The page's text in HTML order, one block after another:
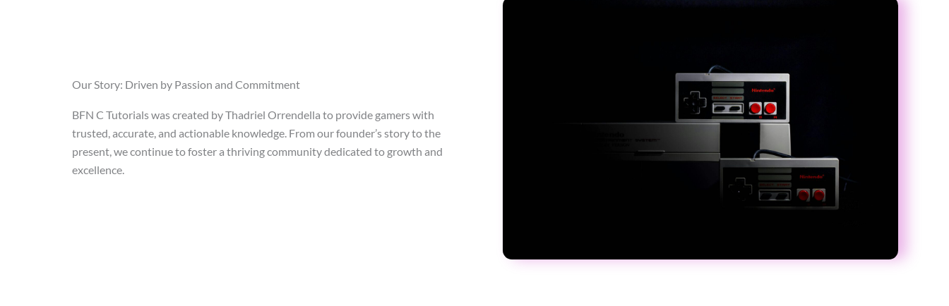
Our Story: Driven by Passion and Commitment
BFN C Tutorials was created by Thadriel Orrendella to provide gamers with
trusted, accurate, and actionable knowledge. From our founder’s story to the
present, we continue to foster a thriving community dedicated to growth and
excellence.